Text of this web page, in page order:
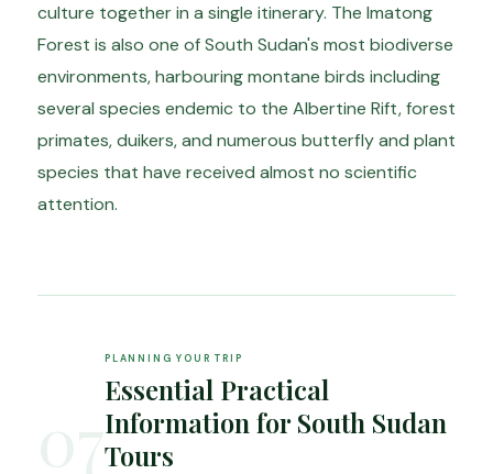
culture together in a single itinerary. The Imatong
Forest is also one of South Sudan's most biodiverse
environments, harbouring montane birds including
several species endemic to the Albertine Rift, forest
primates, duikers, and numerous butterfly and plant
species that have received almost no scientific
attention.
PLANNING YOUR TRIP
Essential Practical
Information for South Sudan
Tours